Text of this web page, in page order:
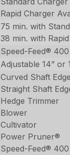
Rapid Charger
75 min. with
38 min. with
Speed-Feed® 400
Adjustable 14” or
Curved Shaft
Straight Shaft
Hedge Trimmer
Blower
Cultivator
Power Pruner®
Speed-Feed®